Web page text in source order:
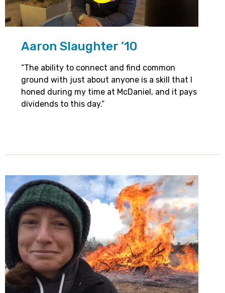
Aaron Slaughter ’10
“The ability to connect and find common
ground with just about anyone is a skill that I
honed during my time at McDaniel, and it pays
dividends to this day.”